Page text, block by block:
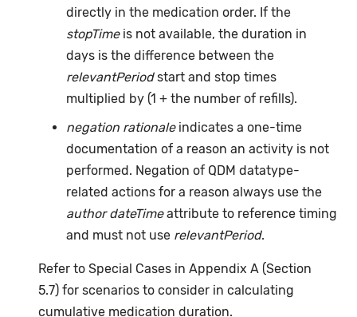
directly in the medication order. If the
stopTimeis not available, the duration in
days is the difference between the
relevantPeriodstart and stop times
multiplied by (1 + the number of refills).
negation rationaleindicates a one-time
documentation of a reason an activity is not
performed. Negation of QDM datatype-
related actions for a reason always use the
author dateTimeattribute to reference timing
and must not use relevantPeriod.
Refer to Special Cases in Appendix A (Section
5.7) for scenarios to consider in calculating
cumulative medication duration.